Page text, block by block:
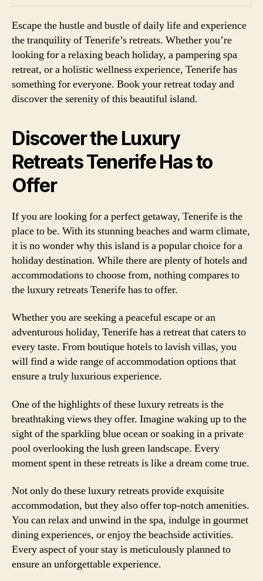
Escape the hustle and bustle of daily life and experience
the tranquility of Tenerife’s retreats. Whether you’re
looking for a relaxing beach holiday, a pampering spa
retreat, or a holistic wellness experience, Tenerife has
something for everyone. Book your retreat today and
discover the serenity of this beautiful island.
Discover the Luxury
Retreats Tenerife Has to
Offer
If you are looking for a perfect getaway, Tenerife is the
place to be. With its stunning beaches and warm climate,
it is no wonder why this island is a popular choice for a
holiday destination. While there are plenty of hotels and
accommodations to choose from, nothing compares to
the luxury retreats Tenerife has to offer.
Whether you are seeking a peaceful escape or an
adventurous holiday, Tenerife has a retreat that caters to
every taste. From boutique hotels to lavish villas, you
will find a wide range of accommodation options that
ensure a truly luxurious experience.
One of the highlights of these luxury retreats is the
breathtaking views they offer. Imagine waking up to the
sight of the sparkling blue ocean or soaking in a private
pool overlooking the lush green landscape. Every
moment spent in these retreats is like a dream come true.
Not only do these luxury retreats provide exquisite
accommodation, but they also offer top-notch amenities.
You can relax and unwind in the spa, indulge in gourmet
dining experiences, or enjoy the beachside activities.
Every aspect of your stay is meticulously planned to
ensure an unforgettable experience.